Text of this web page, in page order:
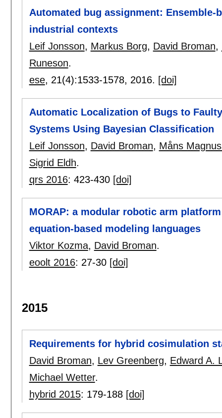
Automated bug assignment:
industrial contexts
Leif Jonsson, Markus Borg, David Broman,
Runeson.
ese, 21(4):1533-1578, 2016. [doi]
Automatic Localization of Bugs to
Systems Using Bayesian Classification
Leif Jonsson, David Broman, Måns
Sigrid Eldh.
qrs 2016: 423-430 [doi]
MORAP: a modular robotic arm
equation-based modeling languages
Viktor Kozma, David Broman.
eoolt 2016: 27-30 [doi]
2015
Requirements for hybrid cosimulation
David Broman, Lev Greenberg, Edward A.
Michael Wetter.
hybrid 2015: 179-188 [doi]